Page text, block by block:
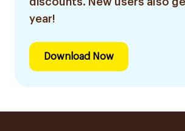
year!
Download Now